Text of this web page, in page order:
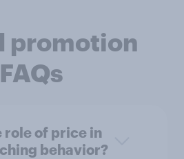
promotion
role of price in
behavior?